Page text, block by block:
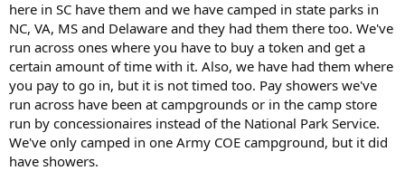
here in SC have them and we have camped in state parks in
NC, VA, MS and Delaware and they had them there too. We've
run across ones where you have to buy a token and get a
certain amount of time with it. Also, we have had them where
you pay to go in, but it is not timed too. Pay showers we've
run across have been at campgrounds or in the camp store
run by concessionaires instead of the National Park Service.
We've only camped in one Army COE campground, but it did
have showers.